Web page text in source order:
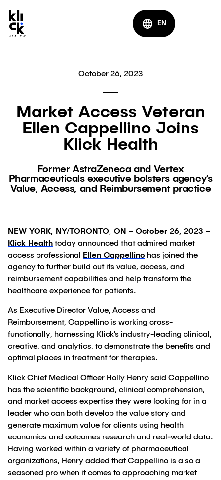
EN
October 26, 2023
Market Access Veteran
Ellen Cappellino Joins
Klick Health
Former AstraZeneca and Vertex
Pharmaceuticals executive bolsters agency’s
Value, Access, and Reimbursement practice
NEW YORK, NY/TORONTO, ON – October 26, 2023 –
Klick Health today announced that admired market
access professional Ellen Cappellino has joined the
agency to further build out its value, access, and
reimbursement capabilities and help transform the
healthcare experience for patients.
As Executive Director Value, Access and
Reimbursement, Cappellino is working cross-
functionally, harnessing Klick’s industry-leading clinical,
creative, and analytics, to demonstrate the benefits and
optimal places in treatment for therapies.
Klick Chief Medical Officer Holly Henry said Cappellino
has the scientific background, clinical comprehension,
and market access expertise they were looking for in a
leader who can both develop the value story and
generate maximum value for clients using health
economics and outcomes research and real-world data.
Having worked within a variety of pharmaceutical
organizations, Henry added that Cappellino is also a
seasoned pro when it comes to approaching market